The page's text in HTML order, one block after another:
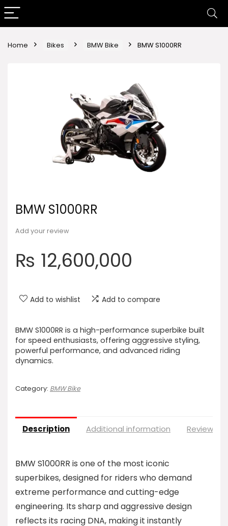
Home Bikes BMW Bike BMW S1000RR
BMW S1000RR
Add your review
₨ 12,600,000
Add to wishlist Add to compare
BMW S1000RR is a high-performance superbike built
for speed enthusiasts, offering aggressive styling,
powerful performance, and advanced riding
dynamics.
Category: BMW Bike
Description Additional information Reviews
BMW S1000RR is one of the most iconic
superbikes, designed for riders who demand
extreme performance and cutting-edge
engineering. Its sharp and aggressive design
reflects its racing DNA, making it instantly